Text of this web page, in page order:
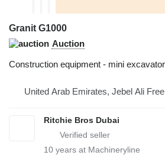
Granit G1000
Auction
Construction equipment - mini excavator
United Arab Emirates, Jebel Ali
Ritchie Bros Dubai
10 years at Machineryline